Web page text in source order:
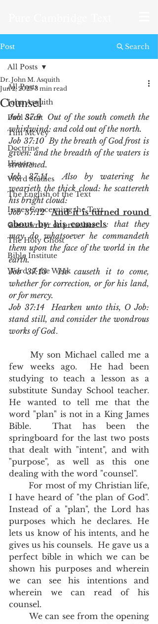
Post
All Posts
John Asquith
Paul Scott
Tim McVey
Doctrine
History
Word Studies
The English of the Text
Issues Concerning the Text
Guest writer or preacher
The Holy Ghost
Bible Institute
Word of the Week
All Posts
Counsel
Dr. John M. Asquith
Jun 2, 2025 3 min read
Job 37:9  Out of the south cometh the
whirlwind: and cold out of the north.
Job 37:10  By the breath of God frost is
given: and the breadth of the waters is
straitened.
Job 37:11  Also by watering he
wearieth the thick cloud: he scattereth
his bright cloud:
Job 37:12 And it is turned round
about by his counsels: that they
may do whatsoever he commandeth
them upon the face of the world in the
earth.
Job 37:13  He causeth it to come,
whether for correction, or for his land,
or for mercy.
Job 37:14  Hearken unto this, O Job:
stand still, and consider the wondrous
works of God.
few weeks ago.  He had been
studying to teach a lesson as a
substitute Sunday School teacher.
He wanted to tell me that the
word "plan" is not in a King James
Bible.  That has been the
springboard for the last two posts
that dealt with "intent", and with
"purpose", as well as this one
dealing with the word "counsel".
	For most of my Christian life,
I have heard of "the plan of God".
Instead of a "plan", the Lord has
purposes which he declares. He
lets us know of his intents, and he
gives us his counsels.  He gave us a
perfect bible in which we can be
shown his purposes and wherein
we can see his intentions and
wherein we can read of his
counsel.
Search